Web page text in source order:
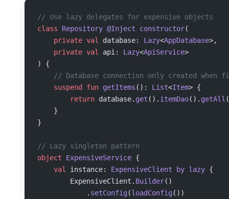
// Use lazy delegates for expensive objects
class Repository @Inject constructor(
    private
val database: Lazy<AppDatabase>,
    private
val api: Lazy<ApiService>
) {
// Database connection only created when
    suspend
fun getItems (): List<Item> {
        return
database. get (). itemDao(). getAll
    }
}
// Lazy singleton pattern
object ExpensiveService {
    val
instance: ExpensiveClient by lazy {
        ExpensiveClient.
Builder()
            .
setConfig(loadConfig())